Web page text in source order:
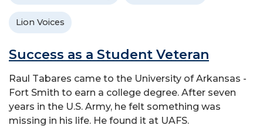
Lion Voices
Success as a Student Veteran
Raul Tabares came to the University of Arkansas -
Fort Smith to earn a college degree. After seven
years in the U.S. Army, he felt something was
missing in his life. He found it at UAFS.